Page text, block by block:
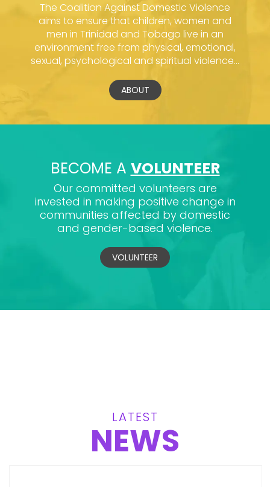
The Coalition Against Domestic Violence
aims to ensure that children, women and
men in Trinidad and Tobago live in an
environment free from physical, emotional,
sexual, psychological and spiritual violence...
ABOUT
BECOME A VOLUNTEER
Our committed volunteers are
invested in making positive change in
communities affected by domestic
and gender-based violence.
VOLUNTEER
LATEST
NEWS